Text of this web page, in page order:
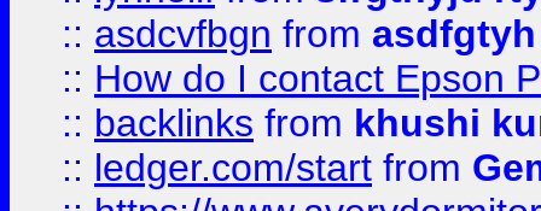
:: asdcvfbgn from asdfgtyh
:: How do I contact Epson
:: backlinks from khushi
:: ledger.com/start from